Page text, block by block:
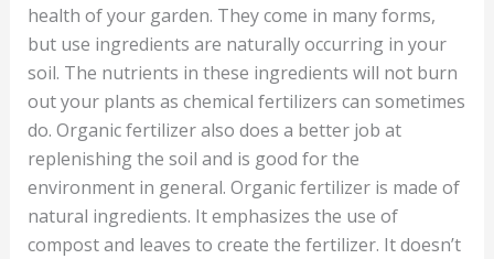
health of your garden. They come in many forms,
but use ingredients are naturally occurring in your
soil. The nutrients in these ingredients will not burn
out your plants as chemical fertilizers can sometimes
do. Organic fertilizer also does a better job at
replenishing the soil and is good for the
environment in general. Organic fertilizer is made of
natural ingredients. It emphasizes the use of
compost and leaves to create the fertilizer. It doesn’t